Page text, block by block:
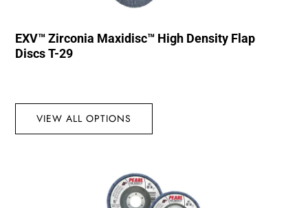
EXV™ Zirconia Maxidisc™ High Density Flap
Discs T-29
VIEW ALL OPTIONS